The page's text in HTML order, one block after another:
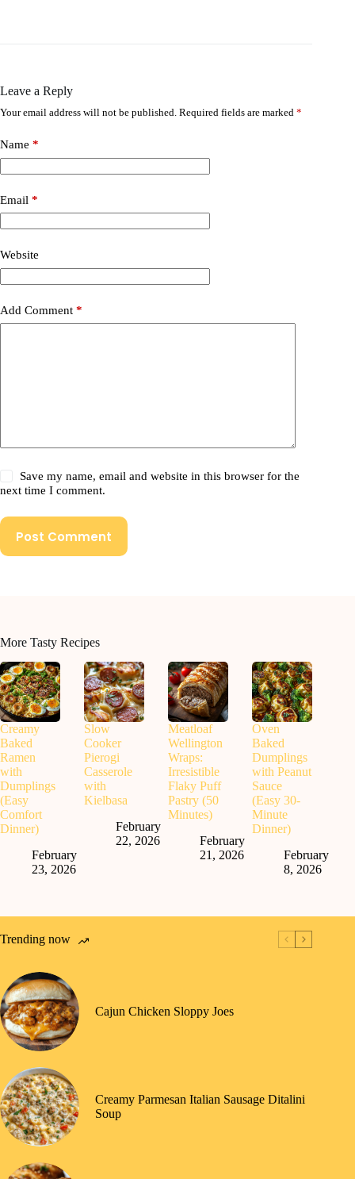
Leave a Reply
Your email address will not be published. Required fields are marked *
Name *
Email *
Website
Add Comment *
Save my name, email and website in this browser for the
next time I comment.
Post Comment
More Tasty Recipes
Creamy
Baked
Ramen
with
Dumplings
(Easy
Comfort
Dinner)
February
23, 2026
Slow
Cooker
Pierogi
Casserole
with
Kielbasa
February
22, 2026
Meatloaf
Wellington
Wraps:
Irresistible
Flaky Puff
Pastry (50
Minutes)
February
21, 2026
Oven
Baked
Dumplings
with Peanut
Sauce
(Easy 30-
Minute
Dinner)
February
8, 2026
Trending now
Cajun Chicken Sloppy Joes
Creamy Parmesan Italian Sausage Ditalini
Soup